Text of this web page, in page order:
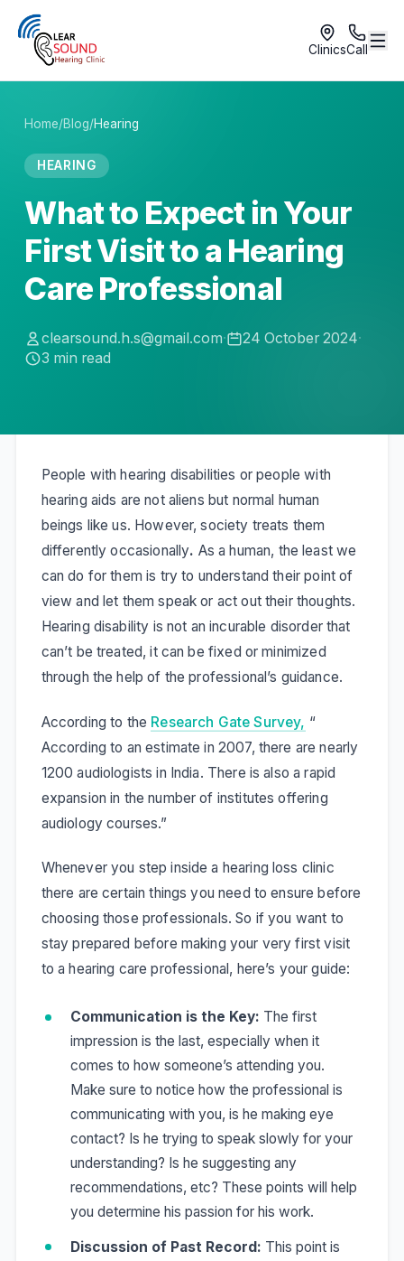
ClinicsCall
Home/Blog/Hearing
HEARING
What to Expect in Your
First Visit to a Hearing
Care Professional
clearsound.h.s@gmail.com· 24 October 2024·
3 min read
People with hearing disabilities or people with
hearing aids are not aliens but normal human
beings like us. However, society treats them
differently occasionally. As a human, the least we
can do for them is try to understand their point of
view and let them speak or act out their thoughts.
Hearing disability is not an incurable disorder that
can’t be treated, it can be fixed or minimized
through the help of the professional’s guidance.
According to the Research Gate Survey, “
According to an estimate in 2007, there are nearly
1200 audiologists in India. There is also a rapid
expansion in the number of institutes offering
audiology courses.”
Whenever you step inside a hearing loss clinic
there are certain things you need to ensure before
choosing those professionals. So if you want to
stay prepared before making your very first visit
to a hearing care professional, here’s your guide:
Communication is the Key: The first
impression is the last, especially when it
comes to how someone’s attending you.
Make sure to notice how the professional is
communicating with you, is he making eye
contact? Is he trying to speak slowly for your
understanding? Is he suggesting any
recommendations, etc? These points will help
you determine his passion for his work.
Discussion of Past Record: This point is